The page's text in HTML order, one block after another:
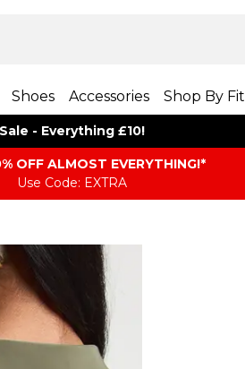
Shoes Accessories Shop By Fit
Sale - Everything £10!
OFF ALMOST EVERYTHING​​​!*
Use Code: EXTRA